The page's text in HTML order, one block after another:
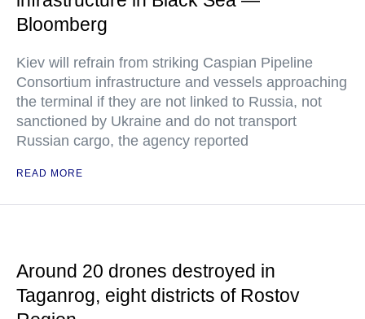
Bloomberg
Kiev will refrain from striking Caspian Pipeline
Consortium infrastructure and vessels approaching
the terminal if they are not linked to Russia, not
sanctioned by Ukraine and do not transport
Russian cargo, the agency reported
READ MORE
Around 20 drones destroyed in
Taganrog, eight districts of Rostov